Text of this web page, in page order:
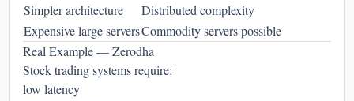
Simpler architecture
Distributed complexity
Expensive large serversCommodity servers possible
Real Example — Zerodha
Stock trading systems require:
low latency